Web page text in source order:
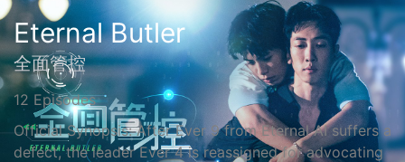
Eternal Butler
全面管控
12 Episodes
Official Synopsis: After Ever 9 from Eternal AI suffers a
defect, the leader Ever 4 is reassigned for advocating